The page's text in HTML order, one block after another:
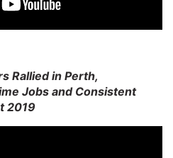
Rallied in Perth,
Jobs and Consistent
2019